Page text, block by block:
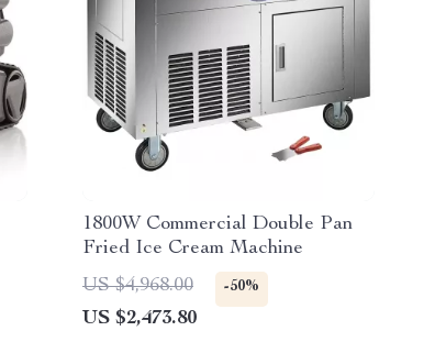
1800W Commercial Double Pan
Fried Ice Cream Machine
US $4,968.00
-50%
US $2,473.80